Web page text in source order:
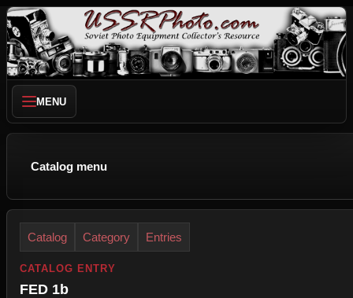
MENU
Catalog menu
Catalog Category Entries
CATALOG ENTRY
FED 1b